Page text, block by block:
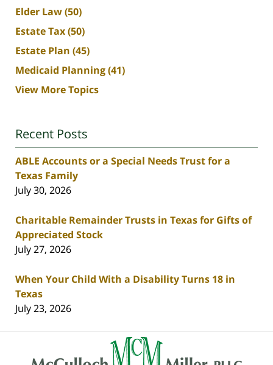
Elder Law(50)
Estate Tax(50)
Estate Plan (45)
Medicaid Planning(41)
View More Topics
Recent Posts
ABLE Accounts or a Special Needs Trust for a
Texas Family
July 30, 2026
Charitable Remainder Trusts in Texas for Gifts of
Appreciated Stock
July 27, 2026
When Your Child With a Disability Turns 18 in
Texas
July 23, 2026
Contact
Information